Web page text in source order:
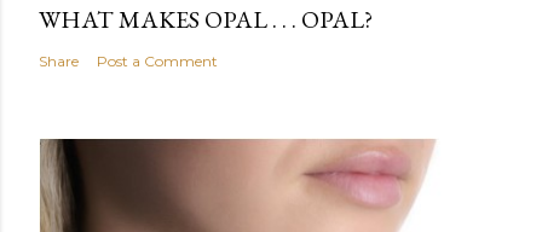
WHAT MAKES OPAL . . . OPAL?
Share Post a Comment